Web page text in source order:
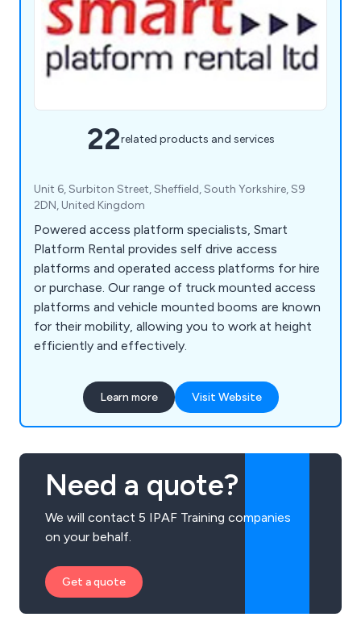
22related products and services
Unit 6, Surbiton Street, Sheffield, South Yorkshire, S9
2DN, United Kingdom
Powered access platform specialists, Smart
Platform Rental provides self drive access
platforms and operated access platforms for hire
or purchase. Our range of truck mounted access
platforms and vehicle mounted booms are known
for their mobility, allowing you to work at height
efficiently and effectively.
Learn more Visit Website
Need a quote?
We will contact 5 IPAF Training companies
on your behalf.
Get a quote